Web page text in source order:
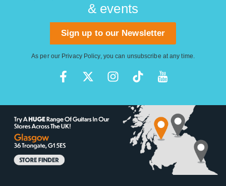
& events
Sign up to our Newsletter
As per our Privacy Policy, you can unsubscribe at any time.